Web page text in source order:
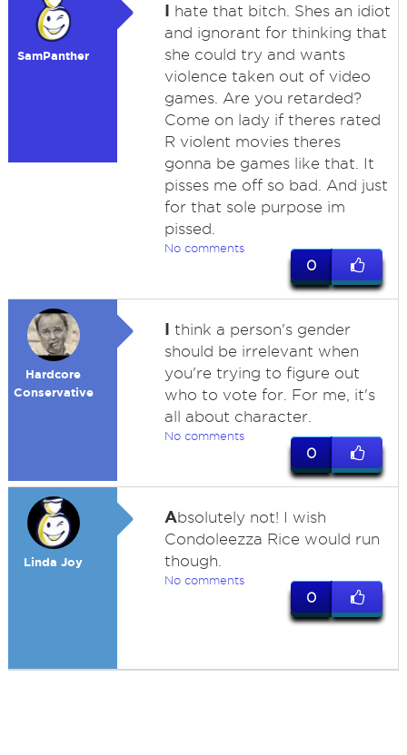
SamPanther
I hate that bitch. Shes an idiot
and ignorant for thinking that
she could try and wants
violence taken out of video
games. Are you retarded?
Come on lady if theres rated
R violent movies theres
gonna be games like that. It
pisses me off so bad. And just
for that sole purpose im
pissed.
No comments
0
Hardcore
Conservative
I think a person's gender
should be irrelevant when
you're trying to figure out
who to vote for. For me, it's
all about character.
No comments
0
Linda Joy
Absolutely not! I wish
Condoleezza Rice would run
though.
No comments
0